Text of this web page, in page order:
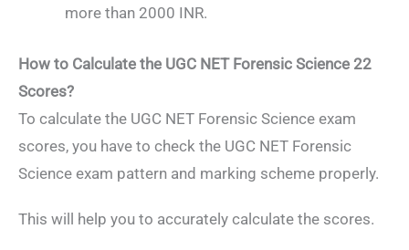
more than 2000 INR.
How to Calculate the UGC NET Forensic Science 22
Scores?
To calculate the UGC NET Forensic Science exam
scores, you have to check the UGC NET Forensic
Science exam pattern and marking scheme properly.
This will help you to accurately calculate the scores.